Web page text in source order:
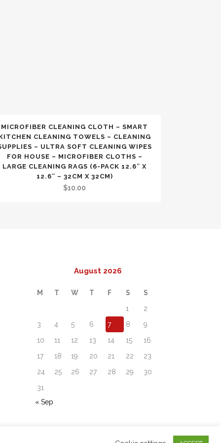
MICROFIBER CLEANING CLOTH – SMART
CLEANING TOWELS – CLEANING
– ULTRA SOFT CLEANING WIPES
FOR HOUSE – MICROFIBER CLOTHS –
LARGE CLEANING RAGS (6-PACK 12.6″ X
12.6″ – 32CM X 32CM)
$10.00
August 2026
M T W T F S
S
1
2
3
4 5 6 7 8
9
10
11 12 13 14 15
16
17
18 19 20 21 22
23
24
25 26 27 28 29
30
31
« Sep